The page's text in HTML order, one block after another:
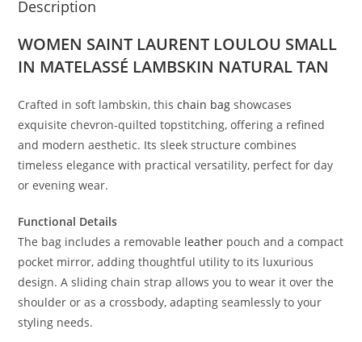
Description
WOMEN SAINT LAURENT LOULOU SMALL
IN MATELASSÉ LAMBSKIN NATURAL TAN
Crafted in soft lambskin, thischain bag showcases
exquisite chevron-quilted topstitching, offering a refined
and modern aesthetic. Its sleek structure combines
timeless elegance with practical versatility, perfect for day
or evening wear.
Functional Details
The bag includes a removable leather pouch and a compact
pocket mirror, adding thoughtful utility to its luxurious
design. A sliding chain strap allows you to wear it over the
shoulder or as a crossbody, adapting seamlessly to your
styling needs.